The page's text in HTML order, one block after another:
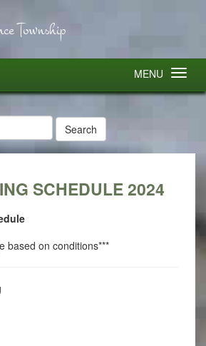
Township
MENU
SCHEDULE 2024
based on conditions***